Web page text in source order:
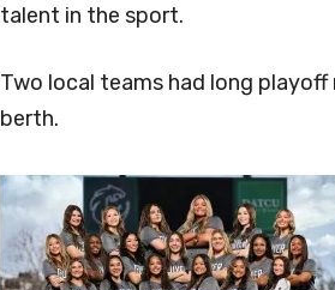
talent in the sport.
Two local teams had long
berth.